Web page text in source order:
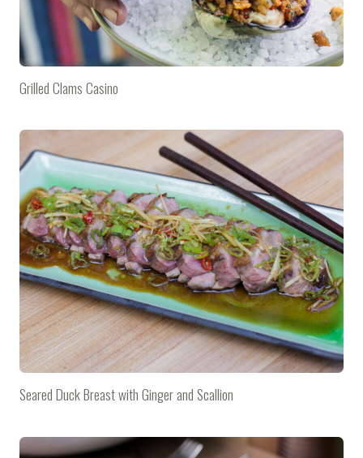
Grilled Clams Casino
Seared Duck Breast with Ginger and Scallion